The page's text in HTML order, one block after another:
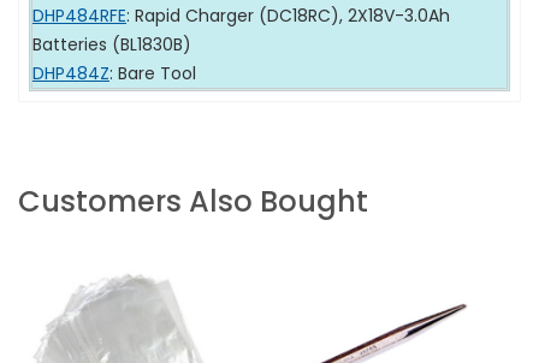
DHP484RFE: Rapid Charger (DC18RC), 2X18V-3.0Ah
Batteries (BL1830B)
DHP484Z: Bare Tool
Customers Also Bought